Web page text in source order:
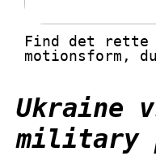
Find det
motionsform,
Ukraine
military